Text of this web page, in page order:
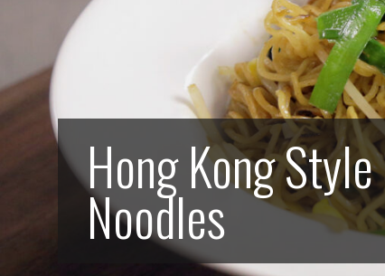
Hong Kong
Noodles